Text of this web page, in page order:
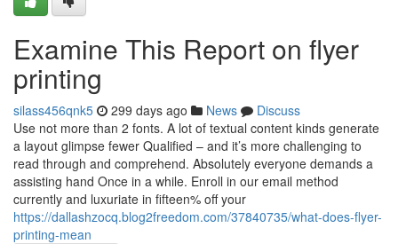
Examine This Report on flyer
printing
silass456qnk5 299 days ago News
Discuss
Use not more than 2 fonts. A lot of textual content kinds generate
a layout glimpse fewer Qualified – and it’s more challenging to
read through and comprehend. Absolutely everyone demands a
assisting hand Once in a while. Enroll in our email method
currently and luxuriate in fifteen% off your
https://dallashzocq.blog2freedom.com/37840735/what-does-flyer-
printing-mean